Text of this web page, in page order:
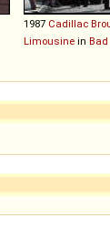
1987 Cadillac
Limousine in Bad